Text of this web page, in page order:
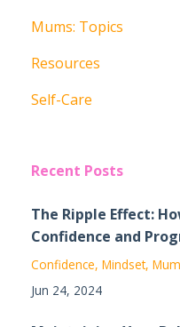
Mums: Topics
Resources
Self-Care
Recent Posts
The Ripple Effect:
Confidence and
Confidence Mindset
Jun 24, 2024